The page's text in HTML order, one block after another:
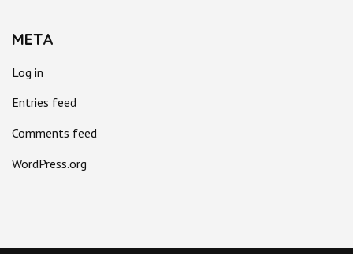
META
Log in
Entries feed
Comments feed
WordPress.org